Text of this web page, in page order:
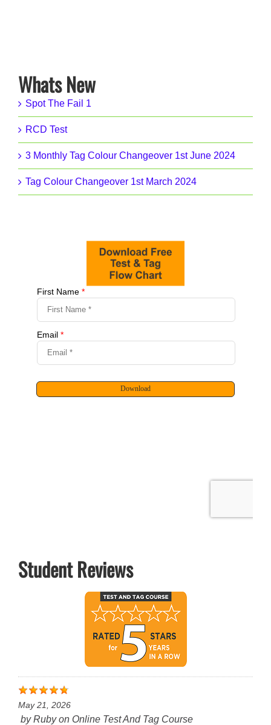
Whats New
Spot The Fail 1
RCD Test
3 Monthly Tag Colour Changeover 1st June 2024
Tag Colour Changeover 1st March 2024
Student Reviews
May 21, 2026
byRubyon Online Test And Tag Course